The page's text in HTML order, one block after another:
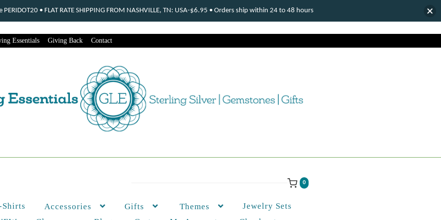
Essentials Giving Back Contact
0
Shirts Accessories Gifts Themes
Jewelry Sets
• FLAT RATE SHIPPING FROM NASHVILLE, TN: USA-$6.95 • Orders ship within 24 to 48 hours